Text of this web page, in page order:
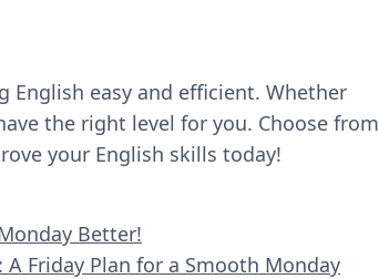
English easy and efficient. Whether
the right level for you. Choose from
your English skills today!
Better!
A Friday Plan for a Smooth Monday